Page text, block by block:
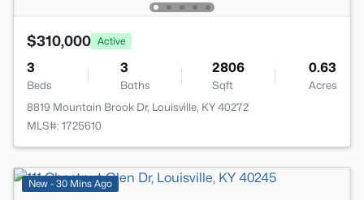
$310,000 Active
3
Beds
3
Baths
2806
Sqft
0.63
Acres
8819 Mountain Brook Dr, Louisville, KY 40272
MLS#: 1725610
New - 30 Mins Ago